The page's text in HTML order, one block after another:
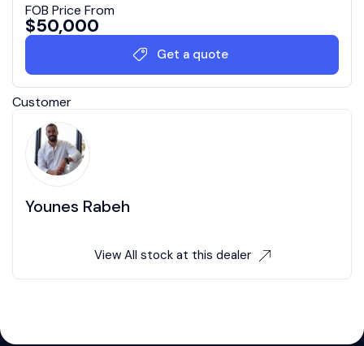
FOB Price From
$50,000
Get a quote
Customer
Younes Rabeh
View All stock at this dealer